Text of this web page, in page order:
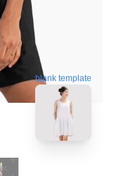
blank template